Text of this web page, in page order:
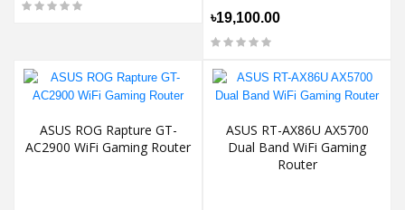
৳19,100.00
ASUS ROG Rapture GT-
AC2900 WiFi Gaming Router
ASUS RT-AX86U AX5700
Dual Band WiFi Gaming
Router